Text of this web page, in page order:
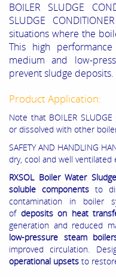
BOILER SLUDGE
SLUDGE
situations where the
This high
medium and low-
prevent sludge deposits.
Product Application:
Note that BOILER
or dissolved with other
SAFETY AND HANDLING
dry, cool and well ventilated
RXSOL Boiler Water
soluble components to
contamination in boiler
of deposits on heat
generation and reduced
low-pressure steam
improved circulation.
operational upsets to